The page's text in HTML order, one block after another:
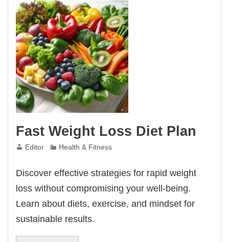
Fast Weight Loss Diet Plan
Editor Health & Fitness
Discover effective strategies for rapid weight
loss without compromising your well-being.
Learn about diets, exercise, and mindset for
sustainable results.